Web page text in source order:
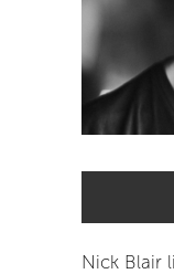
Nick Blair